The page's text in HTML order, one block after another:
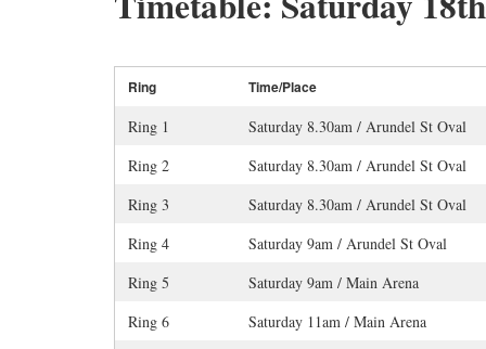
Ring Time/Place
Ring 1
Saturday 8.30am / Arundel St Oval
Ring 2
Saturday 8.30am / Arundel St Oval
Ring 3
Saturday 8.30am / Arundel St Oval
Ring 4
Saturday 9am / Arundel St Oval
Ring 5
Saturday 9am / Main Arena
Ring 6
Saturday 11am / Main Arena